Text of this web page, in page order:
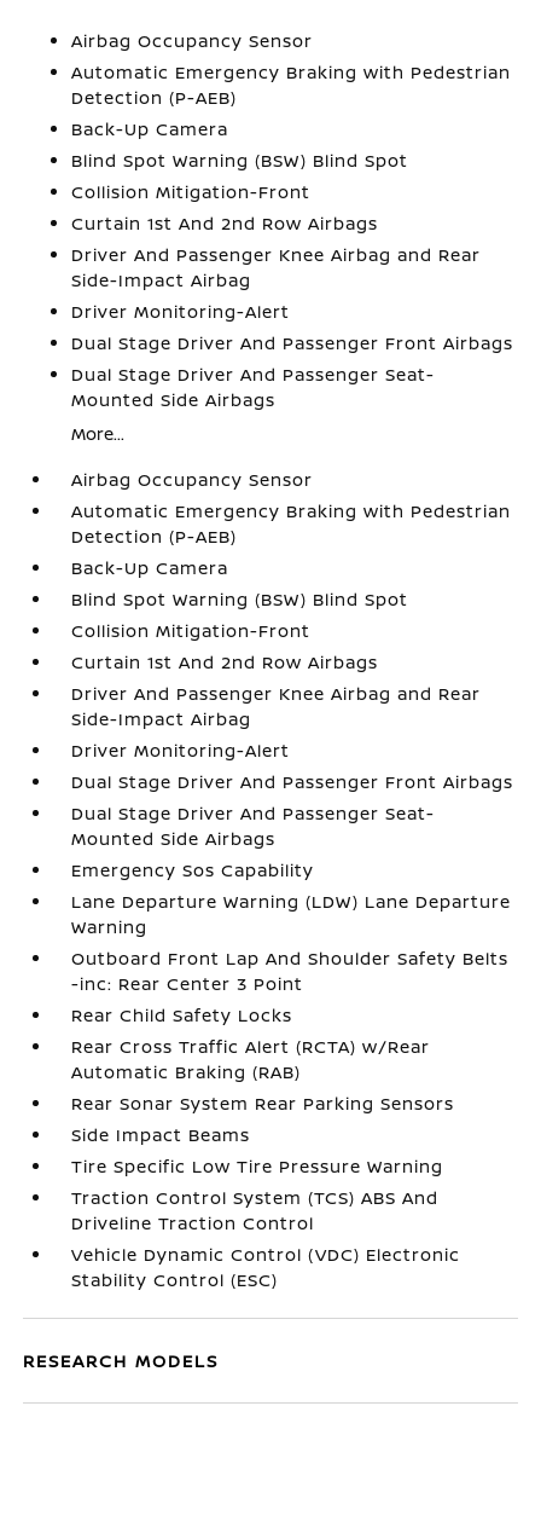
Airbag Occupancy Sensor
Automatic Emergency Braking with Pedestrian
Detection (P-AEB)
Back-Up Camera
Blind Spot Warning (BSW) Blind Spot
Collision Mitigation-Front
Curtain 1st And 2nd Row Airbags
Driver And Passenger Knee Airbag and Rear
Side-Impact Airbag
Driver Monitoring-Alert
Dual Stage Driver And Passenger Front Airbags
Dual Stage Driver And Passenger Seat-
Mounted Side Airbags
More...
Airbag Occupancy Sensor
Automatic Emergency Braking with Pedestrian
Detection (P-AEB)
Back-Up Camera
Blind Spot Warning (BSW) Blind Spot
Collision Mitigation-Front
Curtain 1st And 2nd Row Airbags
Driver And Passenger Knee Airbag and Rear
Side-Impact Airbag
Driver Monitoring-Alert
Dual Stage Driver And Passenger Front Airbags
Dual Stage Driver And Passenger Seat-
Mounted Side Airbags
Emergency Sos Capability
Lane Departure Warning (LDW) Lane Departure
Warning
Outboard Front Lap And Shoulder Safety Belts
-inc: Rear Center 3 Point
Rear Child Safety Locks
Rear Cross Traffic Alert (RCTA) w/Rear
Automatic Braking (RAB)
Rear Sonar System Rear Parking Sensors
Side Impact Beams
Tire Specific Low Tire Pressure Warning
Traction Control System (TCS) ABS And
Driveline Traction Control
Vehicle Dynamic Control (VDC) Electronic
Stability Control (ESC)
RESEARCH MODELS